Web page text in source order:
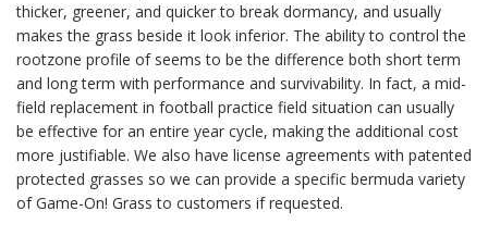
thicker, greener, and quicker to break dormancy, and usually
makes the grass beside it look inferior. The ability to control the
rootzone profile of seems to be the difference both short term
and long term with performance and survivability. In fact, a mid-
field replacement in football practice field situation can usually
be effective for an entire year cycle, making the additional cost
more justifiable. We also have license agreements with patented
protected grasses so we can provide a specific bermuda variety
of Game-On! Grass to customers if requested.